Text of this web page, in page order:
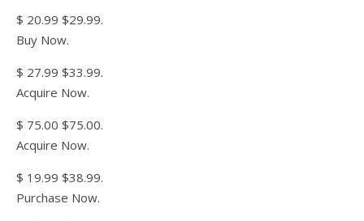
$ 20.99 $29.99.
Buy Now.
$ 27.99 $33.99.
Acquire Now.
$ 75.00 $75.00.
Acquire Now.
$ 19.99 $38.99.
Purchase Now.